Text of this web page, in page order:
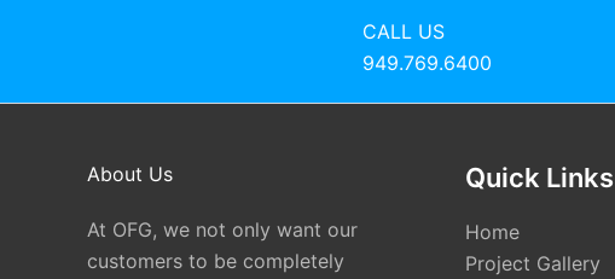
CALL US
949.769.6400
About Us
At OFG, we not only want our
customers to be completely
Quick Links
Home
Project Gallery